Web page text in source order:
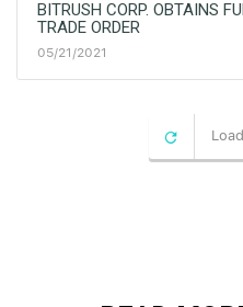
BITRUSH CORP. OBTAINS
TRADE ORDER
05/21/2021